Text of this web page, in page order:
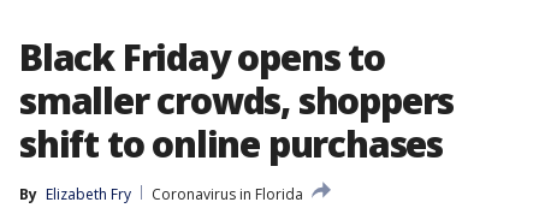
Black Friday opens to
smaller crowds, shoppers
shift to online purchases
By Elizabeth Fry
Coronavirus in Florida